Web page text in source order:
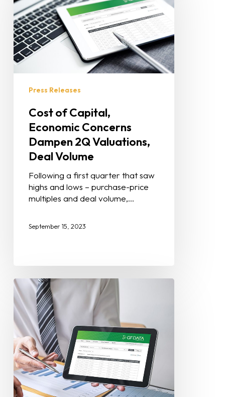
Press Releases
Cost of Capital,
Economic Concerns
Dampen 2Q Valuations,
Deal Volume
Following a first quarter that saw
highs and lows – purchase-price
multiples and deal volume,…
September 15, 2023